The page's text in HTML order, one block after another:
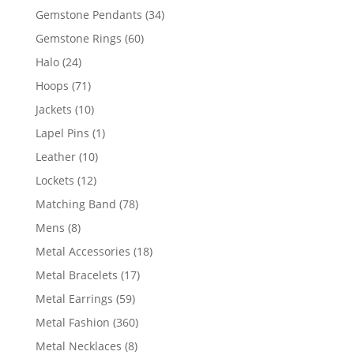
products
Gemstone Pendants 3434
Gemstone Rings 6060
Halo 2424
products
Hoops 7171
products
Jackets 1010
products
Lapel Pins 11
Leather 1010
products
Lockets 1212
products
Matching Band 7878
Mens 88
products
Metal Accessories 1818
Metal Bracelets 1717
Metal Earrings 5959
products
Metal Fashion 360360
products
Metal Necklaces 88